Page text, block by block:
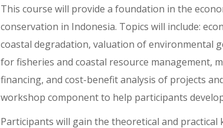
This course will provide a foundation in the
conservation in Indonesia. Topics will include:
coastal degradation, valuation of environmental
for fisheries and coastal resource management,
financing, and cost-benefit analysis of projects
workshop component to help participants
Participants will gain the theoretical and